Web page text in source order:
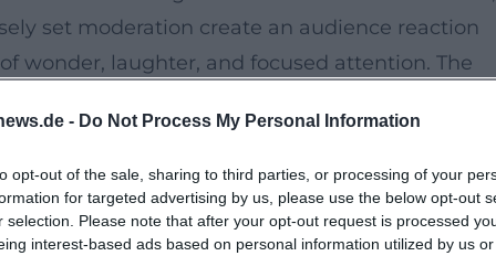
- Do Not Process My Personal Information
opt-out of the sale, sharing to third parties, or processing of your
for targeted advertising by us, please use the below opt-out
selection. Please note that after your opt-out request is processed
interest-based ads based on personal information utilized by us
set moderation create an audience reaction
wonder, laughter, and focused attention. The
delicately composed in front of you, a
pace, body art, and timing. ([tourismus-
detail/id%3D684bdc2510c59469a8764a53?